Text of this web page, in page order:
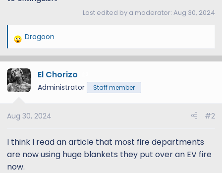
Last edited by a moderator: Aug 30, 2024
R
a
c
t
n
:
Dragoon
El Chorizo
Administrator Staff member
Aug 30, 2024 #2
I think I read an article that most fire departments
are now using huge blankets they put over an EV fire
now.